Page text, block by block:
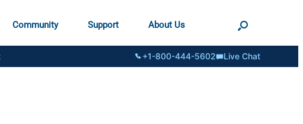
Community Support About Us
+1-800-444-5602 Live Chat